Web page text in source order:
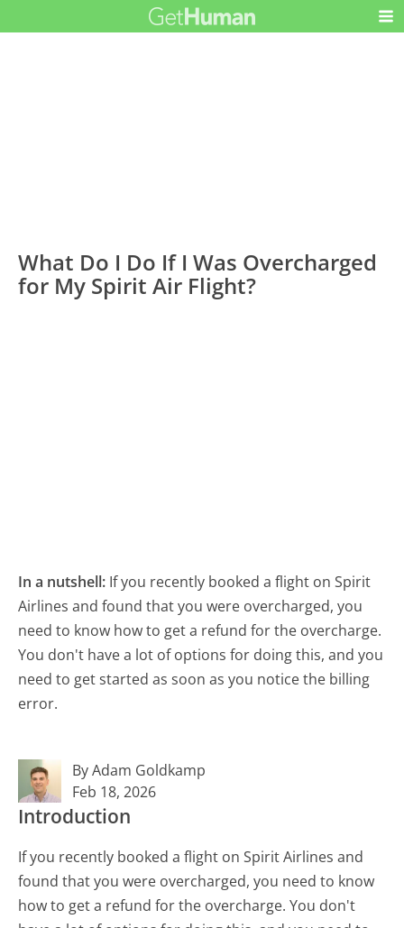
What Do I Do If I Was Overcharged
for My Spirit Air Flight?
In a nutshell: If you recently booked a flight on Spirit
Airlines and found that you were overcharged, you
need to know how to get a refund for the overcharge.
You don't have a lot of options for doing this, and you
need to get started as soon as you notice the billing
error.
By Adam Goldkamp
Feb 18, 2026
Introduction
If you recently booked a flight on Spirit Airlines and
found that you were overcharged, you need to know
how to get a refund for the overcharge. You don't